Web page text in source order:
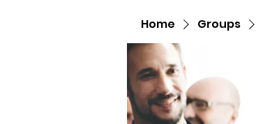
Home Groups